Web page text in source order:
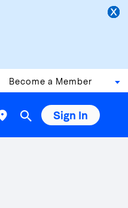
Become a Member
 Sign In